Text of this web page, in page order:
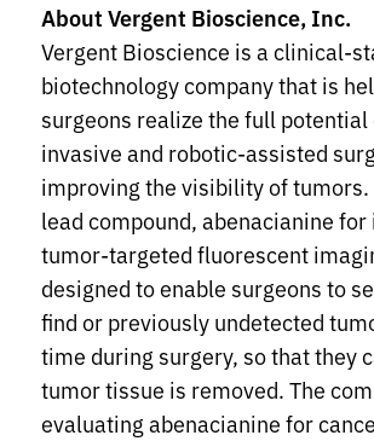
About Vergent Bioscience, Inc.
Vergent Bioscience is a clinical-
biotechnology company that is
surgeons realize the full
invasive and robotic-assisted
improving the visibility of tumors.
lead compound, abenacianine
tumor-targeted fluorescent
designed to enable surgeons to
find or previously undetected
time during surgery, so that they
tumor tissue is removed. The
evaluating abenacianine for